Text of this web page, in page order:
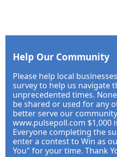
Help Our Community
Please help local
survey to help us navigate
unprecedented times.
be shared or used for any
better serve our
www.pulsepoll.com $1,000
Everyone completing the
enter a contest to Win as
You" for your time. Thank